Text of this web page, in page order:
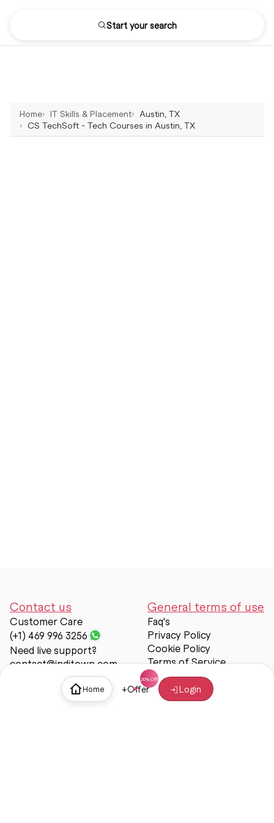
Home +Offer Login
Start your search
Home IT Skills & Placement
Austin, TX
CS TechSoft - Tech Courses in Austin, TX
Contact us
Customer Care
(+1) 469 996 3256
Need live support?
contact@inditown.com
General terms of use
Faq's
Privacy Policy
Cookie Policy
Terms of Service